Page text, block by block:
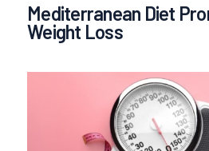
Mediterranean Diet
Weight Loss